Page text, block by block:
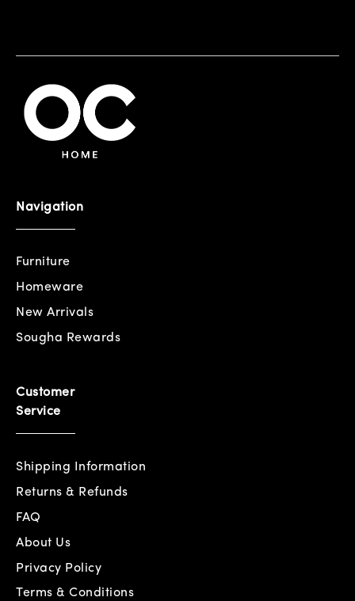
Navigation
Furniture
Homeware
New Arrivals
Sougha Rewards
Customer
Service
Shipping Information
Returns & Refunds
FAQ
About Us
Privacy Policy
Terms & Conditions